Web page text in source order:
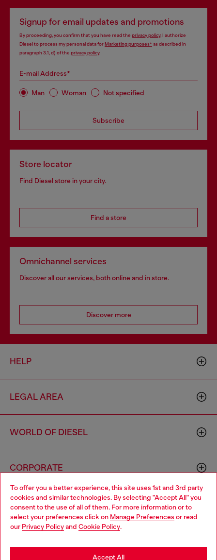
To offer you a better experience, this site uses 1st and 3rd party
cookies and similar technologies. By selecting "Accept All" you
consent to the use of all of them. For more information or to
select your preferences click on Manage Preferences or read
our Privacy Policyand Cookie Policy.
Accept All
Signup for email updates and promotions
By proceeding, you confirm that you have read the privacy policy, I authorize
Diesel to process my personal data forMarketing purposes*as described in
paragraph 3.1, d) of the privacy policy.
E-mail Address*
Man Woman Not specified
Subscribe
Store locator
Find Diesel store in your city.
Find a store
Omnichannel services
Discover all our services, both online and in store.
Discover more
HELP
LEGAL AREA
WORLD OF DIESEL
CORPORATE
Country: PH Language: EN
Choose your location
You are currently browsing Philippines website, but it seems you
may be based in United States